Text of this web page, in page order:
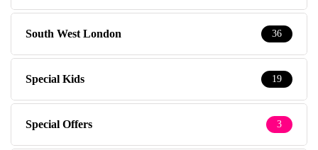
South West London 36
Special Kids 19
Special Offers 3